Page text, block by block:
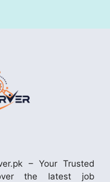
– Your Trusted
the latest job